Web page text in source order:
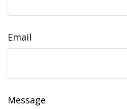
Email
Message